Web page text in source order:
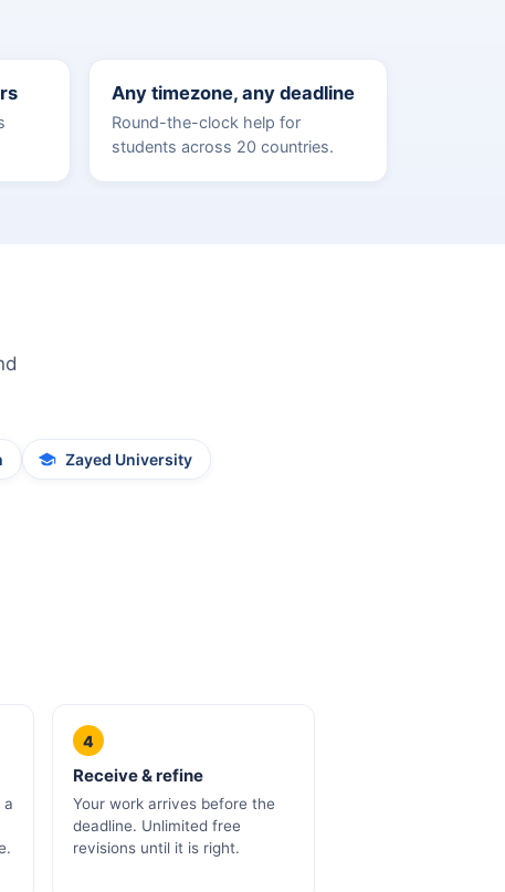
Any timezone, any deadline
Round-the-clock help for
students across 20 countries.
Zayed University
a
4
Receive & refine
Your work arrives before the
deadline. Unlimited free
revisions until it is right.